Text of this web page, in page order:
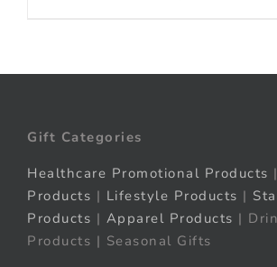
Gift Categories
Healthcare Promotional Products |
Products | Lifestyle Products |
Products | Apparel Products |
Products | Seasonal Gifts